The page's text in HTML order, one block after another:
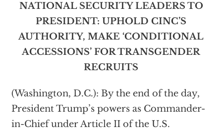
NATIONAL SECURITY LEADERS TO
PRESIDENT: UPHOLD CINC’S
AUTHORITY, MAKE ‘CONDITIONAL
ACCESSIONS’ FOR TRANSGENDER
RECRUITS
(Washington, D.C.): By the end of the day,
President Trump’s powers as Commander-
in-Chief under Article II of the U.S.